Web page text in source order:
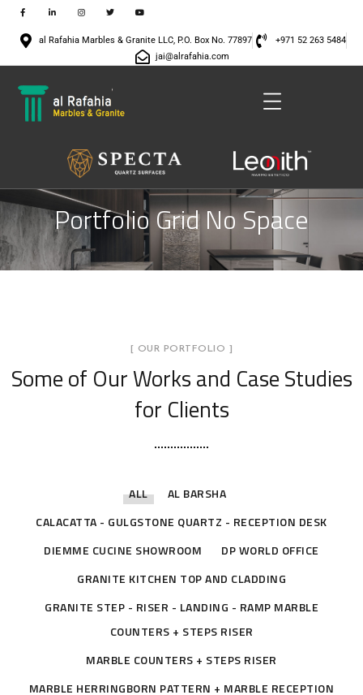
al Rafahia Marbles & Granite LLC, P.O. Box No. 77897
+971 52 263 5484
jai@alrafahia.com
Portfolio Grid No Space
[ OUR PORTFOLIO ]
Some of Our Worksand Case Studies
for Clients
ALL
AL BARSHA
CALACATTA - GULGSTONE QUARTZ - RECEPTION DESK
DIEMME CUCINE SHOWROOM
DP WORLD OFFICE
GRANITE KITCHEN TOP AND CLADDING
GRANITE STEP - RISER - LANDING - RAMP MARBLE
COUNTERS + STEPS RISER
MARBLE COUNTERS + STEPS RISER
MARBLE HERRINGBORN PATTERN + MARBLE RECEPTION